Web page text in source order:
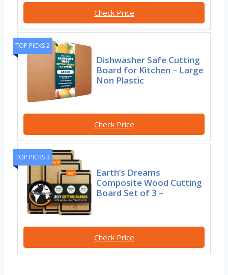
Check Price
TOP PICKS 2
Dishwasher Safe Cutting
Board for Kitchen – Large
Non Plastic
Check Price
TOP PICKS 3
Earth’s Dreams
Composite Wood Cutting
Board Set of 3 –
Check Price